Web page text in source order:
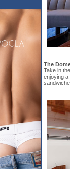
The
Take in
enjoying